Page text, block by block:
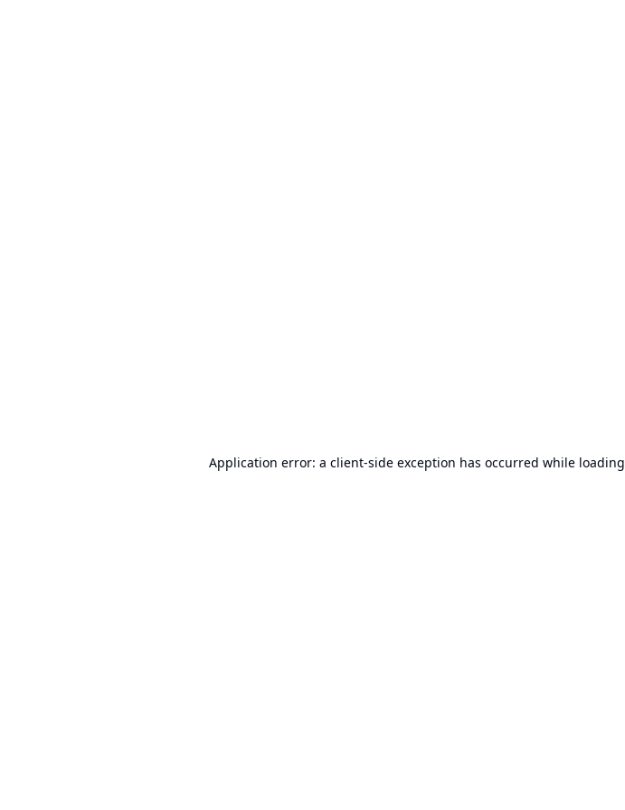
Application error: a client-side exception has occurred while loading